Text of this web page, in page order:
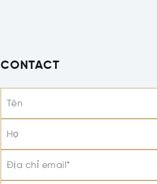
CONTACT
Tên
Họ
Địa chỉ email*